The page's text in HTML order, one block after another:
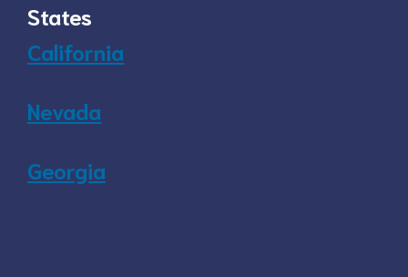
States
California
Nevada
Georgia